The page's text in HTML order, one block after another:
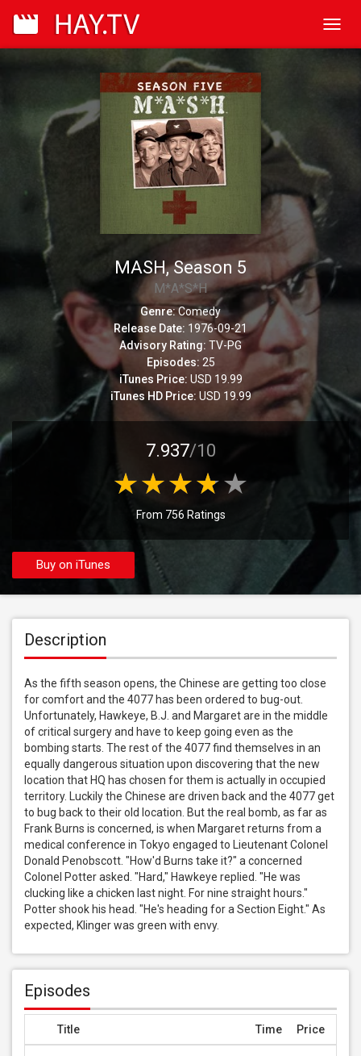
MASH, Season 5
M*A*S*H
Genre:Comedy
Release Date: 1976-09-21
Advisory Rating: TV-PG
Episodes: 25
iTunes Price: USD 19.99
iTunes HD Price: USD 19.99
7.937/10
From 756 Ratings
Buy on iTunes
Description
As the fifth season opens, the Chinese are getting too close
for comfort and the 4077 has been ordered to bug-out.
Unfortunately, Hawkeye, B.J. and Margaret are in the middle
of critical surgery and have to keep going even as the
bombing starts. The rest of the 4077 find themselves in an
equally dangerous situation upon discovering that the new
location that HQ has chosen for them is actually in occupied
territory. Luckily the Chinese are driven back and the 4077 get
to bug back to their old location. But the real bomb, as far as
Frank Burns is concerned, is when Margaret returns from a
medical conference in Tokyo engaged to Lieutenant Colonel
Donald Penobscott. "How'd Burns take it?" a concerned
Colonel Potter asked. "Hard," Hawkeye replied. "He was
clucking like a chicken last night. For nine straight hours."
Potter shook his head. "He's heading for a Section Eight." As
expected, Klinger was green with envy.
Episodes
Title Time Price